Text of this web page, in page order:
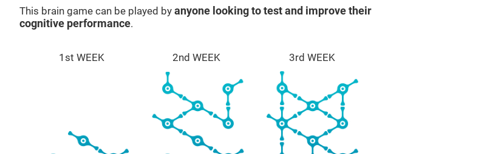
This brain game can be played by anyone looking to test and improve their
cognitive performance.
1st WEEK 2nd WEEK 3rd WEEK